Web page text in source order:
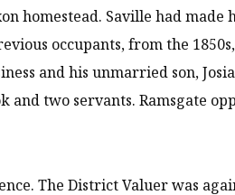
homestead. Saville had made
occupants, from the
and his unmarried son,
and two servants. Ramsgate
The District Valuer was